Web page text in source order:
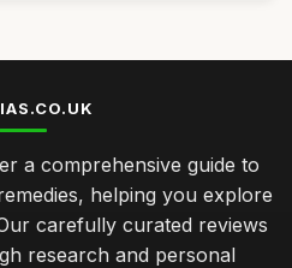
a comprehensive guide to
helping you explore
carefully curated reviews
research and personal